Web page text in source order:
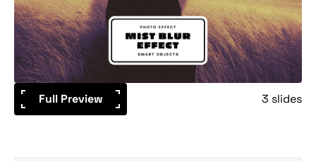
Full Preview 3 slides